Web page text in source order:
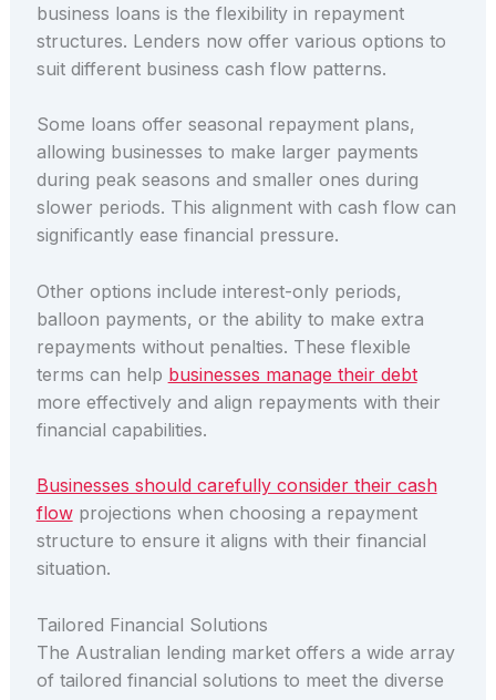
business loans is the flexibility in repayment
structures. Lenders now offer various options to
suit different business cash flow patterns.
Some loans offer seasonal repayment plans,
allowing businesses to make larger payments
during peak seasons and smaller ones during
slower periods. This alignment with cash flow can
significantly ease financial pressure.
Other options include interest-only periods,
balloon payments, or the ability to make extra
repayments without penalties. These flexible
terms can help businesses manage their debt
more effectively and align repayments with their
financial capabilities.
Businesses should carefully consider their cash
flowprojections when choosing a repayment
structure to ensure it aligns with their financial
situation.
Tailored Financial Solutions
The Australian lending market offers a wide array
of tailored financial solutions to meet the diverse